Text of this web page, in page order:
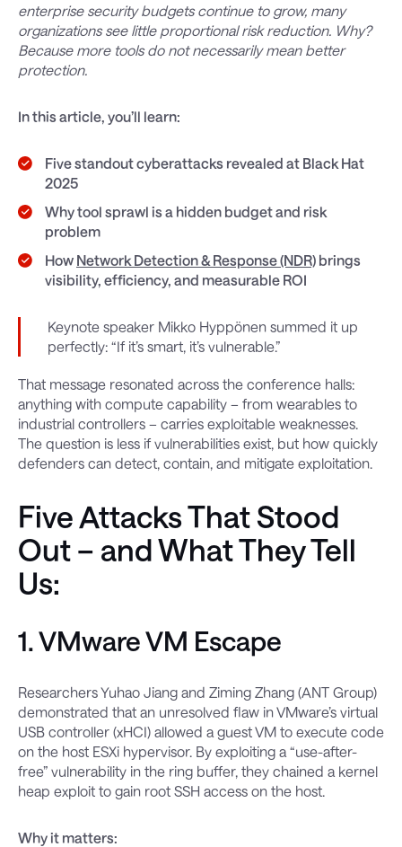
enterprise security budgets continue to grow, many
organizations see little proportional risk reduction. Why?
Because more tools do not necessarily mean better
protection.
In this article, you’ll learn:
Five standout cyberattacks revealed at Black Hat
2025
Why tool sprawl is a hidden budget and risk
problem
How Network Detection & Response (NDR) brings
visibility, efficiency, and measurable ROI
Keynote speaker Mikko Hyppönen summed it up
perfectly: “If it’s smart, it’s vulnerable.”
That message resonated across the conference halls:
anything with compute capability – from wearables to
industrial controllers – carries exploitable weaknesses.
The question is less if vulnerabilities exist, but how quickly
defenders can detect, contain, and mitigate exploitation.
Five Attacks That Stood
Out – and What They Tell
Us:
1. VMware VM Escape
Researchers Yuhao Jiang and Ziming Zhang (ANT Group)
demonstrated that an unresolved flaw in VMware’s virtual
USB controller (xHCI) allowed a guest VM to execute code
on the host ESXi hypervisor. By exploiting a “use-after-
free” vulnerability in the ring buffer, they chained a kernel
heap exploit to gain root SSH access on the host.
Why it matters: